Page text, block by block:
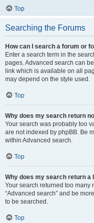
Top
Searching the Forums
How can I search a forum or
Enter a search term in the
pages. Advanced search can
link which is available on all
may depend on the style used.
Top
Why does my search return
Your search was probably too
are not indexed by phpBB. Be
within Advanced search.
Top
Why does my search return a
Your search returned too many
“Advanced search” and be
to be searched.
Top